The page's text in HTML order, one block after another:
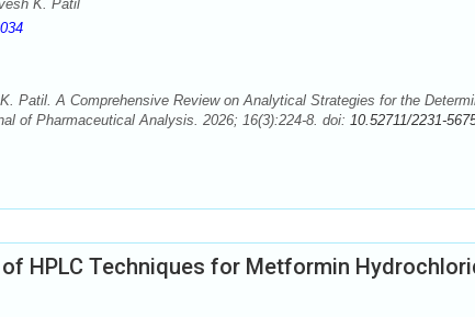
K. Patil
Patil. A Comprehensive Review on Analytical Strategies for the
of Pharmaceutical Analysis. 2026; 16(3):224-8. doi: 10.52711/2231-
HPLC Techniques for Metformin